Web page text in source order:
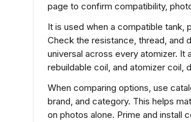
page to confirm compatibility,
It is used when a compatible tank,
Check the resistance, thread, and
universal across every atomizer. It
rebuildable coil, and atomizer coil,
When comparing options, use
brand, and category. This helps
on photos alone. Prime and install